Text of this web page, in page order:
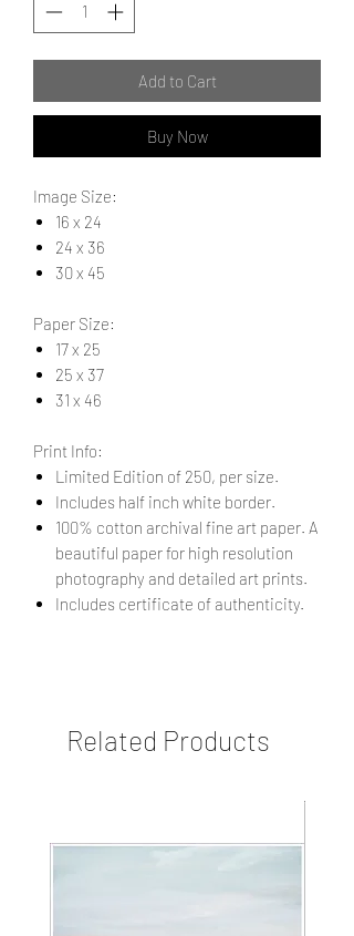
Add to Cart
Buy Now
Image Size:
16 x 24
24 x 36
30 x 45
Paper Size:
17 x 25
25 x 37
31 x 46
Print Info:
Limited Edition of 250, per size.
Includes half inch white border.
100% cotton archival fine art paper. A
beautiful paper for high resolution
photography and detailed art prints.
Includes certificate of authenticity.
Related Products